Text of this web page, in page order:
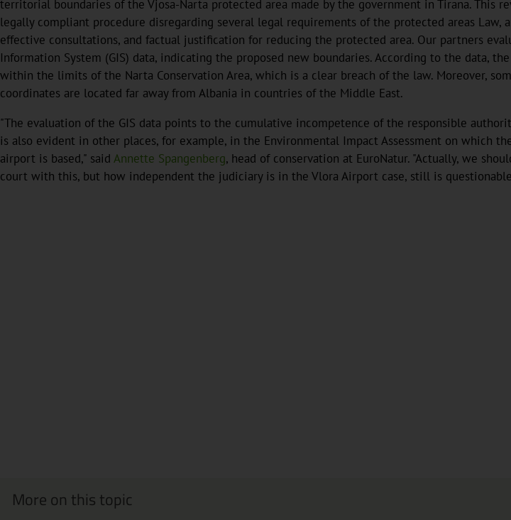
territorial boundaries of the Vjosa-Narta protected area made by the government in Tirana. This
legally compliant procedure disregarding several legal requirements of the protected areas Law,
effective consultations, and factual justification for reducing the protected area. Our partners
Information System (GIS) data, indicating the proposed new boundaries. According to the data,
within the limits of the Narta Conservation Area, which is a clear breach of the law. Moreover,
coordinates are located far away from Albania in countries of the Middle East.
"The evaluation of the GIS data points to the cumulative incompetence of the responsible
is also evident in other places, for example, in the Environmental Impact Assessment on which
airport is based," said Annette Spangenberg, head of conservation at EuroNatur. "Actually, we
court with this, but how independent the judiciary is in the Vlora Airport case, still is
More on this topic